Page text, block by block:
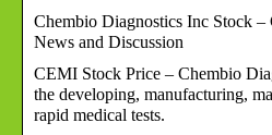
Chembio Diagnostics Inc Stock –
News and Discussion
CEMI Stock Price – Chembio
the developing, manufacturing,
rapid medical tests.